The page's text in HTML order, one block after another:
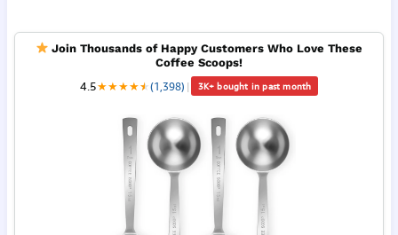
Join Thousands of Happy Customers Who Love These
Coffee Scoops!
4.5★★★★★
★(1,398) | 3K+ bought in past month